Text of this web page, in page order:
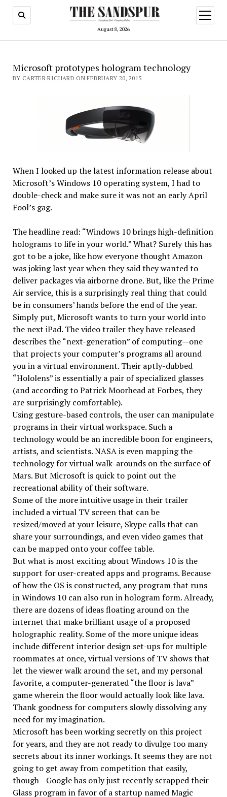
August 8, 2026
open
menu
Microsoft prototypes hologram technology
BY CARTER RICHARD ON FEBRUARY 20, 2015
When I looked up the latest information release about
Microsoft’s Windows 10 operating system, I had to
double-check and make sure it was not an early April
Fool’s gag.
The headline read: “Windows 10 brings high-definition
holograms to life in your world.” What? Surely this has
got to be a joke, like how everyone thought Amazon
was joking last year when they said they wanted to
deliver packages via airborne drone. But, like the Prime
Air service, this is a surprisingly real thing that could
be in consumers’ hands before the end of the year.
Simply put, Microsoft wants to turn your world into
the next iPad. The video trailer they have released
describes the “next-generation” of computing—one
that projects your computer’s programs all around
you in a virtual environment. Their aptly-dubbed
“Hololens” is essentially a pair of specialized glasses
(and according to Patrick Moorhead at Forbes, they
are surprisingly comfortable).
Using gesture-based controls, the user can manipulate
programs in their virtual workspace. Such a
technology would be an incredible boon for engineers,
artists, and scientists. NASA is even mapping the
technology for virtual walk-arounds on the surface of
Mars. But Microsoft is quick to point out the
recreational ability of their software.
Some of the more intuitive usage in their trailer
included a virtual TV screen that can be
resized/moved at your leisure, Skype calls that can
share your surroundings, and even video games that
can be mapped onto your coffee table.
But what is most exciting about Windows 10 is the
support for user-created apps and programs. Because
of how the OS is constructed, any program that runs
in Windows 10 can also run in hologram form. Already,
there are dozens of ideas floating around on the
internet that make brilliant usage of a proposed
holographic reality. Some of the more unique ideas
include different interior design set-ups for multiple
roommates at once, virtual versions of TV shows that
let the viewer walk around the set, and my personal
favorite, a computer-generated “the floor is lava”
game wherein the floor would actually look like lava.
Thank goodness for computers slowly dissolving any
need for my imagination.
Microsoft has been working secretly on this project
for years, and they are not ready to divulge too many
secrets about its inner workings. It seems they are not
going to get away from competition that easily,
though—Google has only just recently scrapped their
Glass program in favor of a startup named Magic